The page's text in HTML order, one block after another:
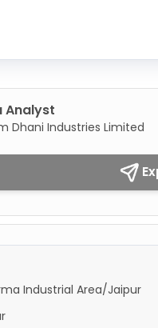
Analyst
Dhani Industries Limited
Industrial Area/Jaipur